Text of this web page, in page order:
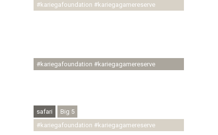
#kariegafoundation #kariegagamereserve
#kariegafoundation #kariegagamereserve
safari
Big 5
#kariegafoundation #kariegagamereserve